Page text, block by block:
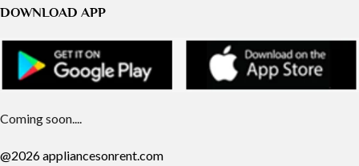
DOWNLOAD APP
Coming soon....
@2026 appliancesonrent.com